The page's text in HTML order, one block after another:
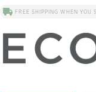
FREE SHIPPING WHEN YOU